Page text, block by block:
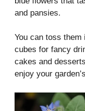
and pansies.
You can toss
cubes for fancy
cakes and
enjoy your